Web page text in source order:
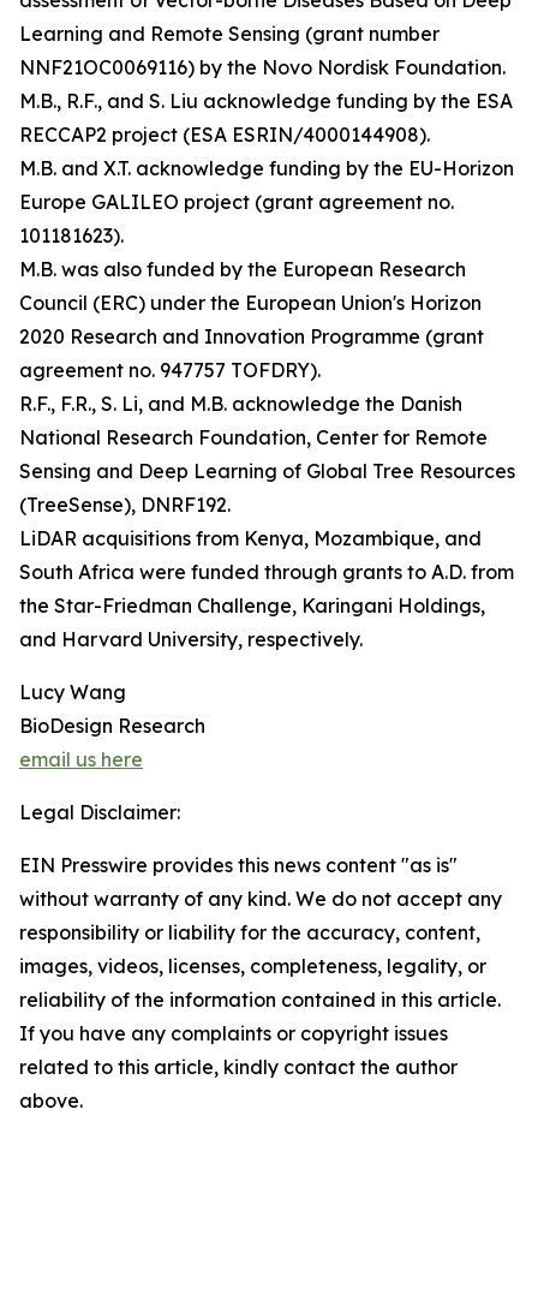
Learning and Remote Sensing (grant number
NNF21OC0069116) by the Novo Nordisk Foundation.
M.B., R.F., and S. Liu acknowledge funding by the ESA
RECCAP2 project (ESA ESRIN/4000144908).
M.B. and X.T. acknowledge funding by the EU-Horizon
Europe GALILEO project (grant agreement no.
101181623).
M.B. was also funded by the European Research
Council (ERC) under the European Union's Horizon
2020 Research and Innovation Programme (grant
agreement no. 947757 TOFDRY).
R.F., F.R., S. Li, and M.B. acknowledge the Danish
National Research Foundation, Center for Remote
Sensing and Deep Learning of Global Tree Resources
(TreeSense), DNRF192.
LiDAR acquisitions from Kenya, Mozambique, and
South Africa were funded through grants to A.D. from
the Star-Friedman Challenge, Karingani Holdings,
and Harvard University, respectively.
Lucy Wang
BioDesign Research
email us here
Legal Disclaimer:
EIN Presswire provides this news content "as is"
without warranty of any kind. We do not accept any
responsibility or liability for the accuracy, content,
images, videos, licenses, completeness, legality, or
reliability of the information contained in this article.
If you have any complaints or copyright issues
related to this article, kindly contact the author
above.